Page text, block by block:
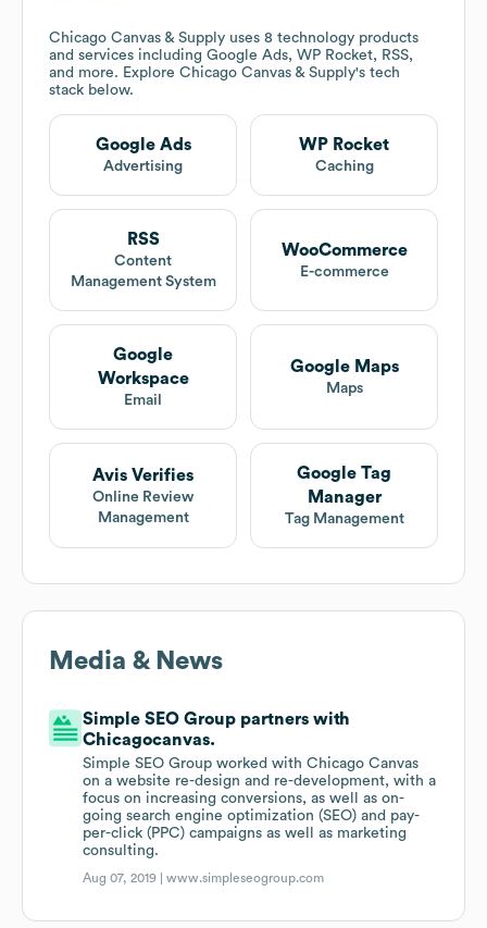
Chicago Canvas & Supply uses 8 technology products
and services including Google Ads, WP Rocket, RSS,
and more. Explore Chicago Canvas & Supply's tech
stack below.
Google Ads
Advertising
WP Rocket
Caching
RSS
Content
Management System
WooCommerce
E-commerce
Google
Workspace
Email
Google Maps
Maps
Avis Verifies
Online Review
Management
Google Tag
Manager
Tag Management
Media & News
Simple SEO Group partners with
Chicagocanvas.
Simple SEO Group worked with Chicago Canvas
on a website re-design and re-development, with a
focus on increasing conversions, as well as on-
going search engine optimization (SEO) and pay-
per-click (PPC) campaigns as well as marketing
consulting.
Aug 07, 2019 |www.simpleseogroup.com